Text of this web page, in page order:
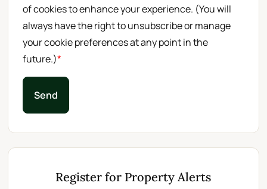
of cookies to enhance your experience. (You will
always have the right to unsubscribe or manage
your cookie preferences at any point in the
future.)*
Send
Register for Property Alerts